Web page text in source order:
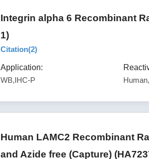
Integrin alpha 6 Recombinant
1)
Citation(2)
Application:
WB,IHC-P
Human LAMC2 Recombinant
and Azide free (Capture)